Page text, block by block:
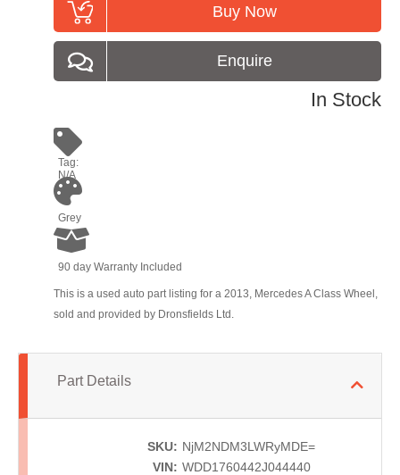
In Stock
Buy Now
Enquire
Tag:
N/A
Grey
90 day Warranty Included
This is a used auto part listing for a 2013, Mercedes A Class Wheel,
sold and provided by Dronsfields Ltd.
Part Details
SKU: NjM2NDM3LWRyMDE=
VIN: WDD1760442J044440